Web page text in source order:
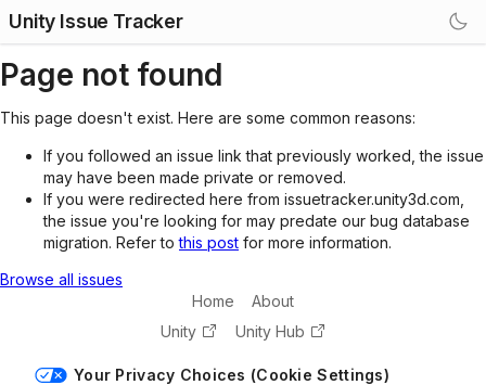
Unity Issue Tracker
Page not found
This page doesn't exist. Here are some common reasons:
If you followed an issue link that previously worked, the issue
may have been made private or removed.
If you were redirected here from issuetracker.unity3d.com,
the issue you're looking for may predate our bug database
migration. Refer tothis post for more information.
Browse all issues
Home
About
Unity
Unity Hub
Your Privacy Choices (Cookie Settings)